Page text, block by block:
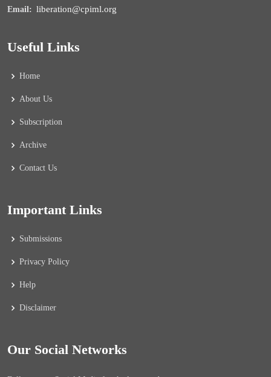
Email: liberation@cpiml.org
Useful Links
Home
About Us
Subscription
Archive
Contact Us
Important Links
Submissions
Privacy Policy
Help
Disclaimer
Our Social Networks